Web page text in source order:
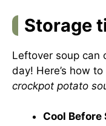
Storage
Leftover soup can
day! Here’s how
crockpot potato
Cool Before